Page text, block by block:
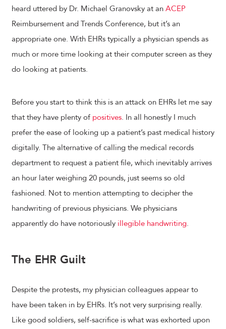
heard uttered by Dr. Michael Granovsky at an ACEP
Reimbursement and Trends Conference, but it’s an
appropriate one. With EHRs typically a physician spends as
much or more time looking at their computer screen as they
do looking at patients.
Before you start to think this is an attack on EHRs let me say
that they have plenty of positives. In all honestly I much
prefer the ease of looking up a patient’s past medical history
digitally. The alternative of calling the medical records
department to request a patient file, which inevitably arrives
an hour later weighing 20 pounds, just seems so old
fashioned. Not to mention attempting to decipher the
handwriting of previous physicians. We physicians
apparently do have notoriously illegible handwriting.
The EHR Guilt
Despite the protests, my physician colleagues appear to
have been taken in by EHRs. It’s not very surprising really.
Like good soldiers, self-sacrifice is what was exhorted upon